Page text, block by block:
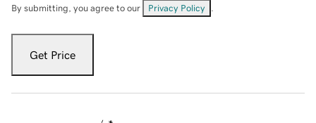
By submitting, you agree to our Privacy Policy
Get Price